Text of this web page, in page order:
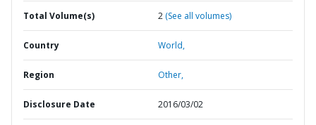
Total Volume(s) 2 (See all volumes)
Country World,
Region Other,
Disclosure Date 2016/03/02